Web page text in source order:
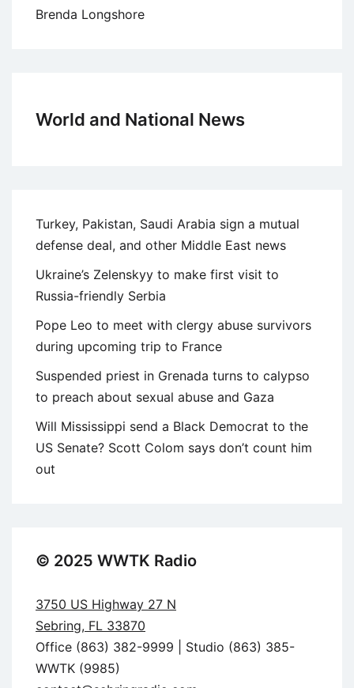
Brenda Longshore
World and National News
Turkey, Pakistan, Saudi Arabia sign a mutual
defense deal, and other Middle East news
Ukraine’s Zelenskyy to make first visit to
Russia-friendly Serbia
Pope Leo to meet with clergy abuse survivors
during upcoming trip to France
Suspended priest in Grenada turns to calypso
to preach about sexual abuse and Gaza
Will Mississippi send a Black Democrat to the
US Senate? Scott Colom says don’t count him
out
© 2025 WWTK Radio
3750 US Highway 27 N
Sebring, FL 33870
Office (863) 382-9999 | Studio (863) 385-
WWTK (9985)